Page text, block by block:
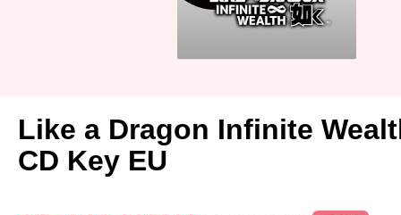
Like a Dragon Infinite
CD Key EU